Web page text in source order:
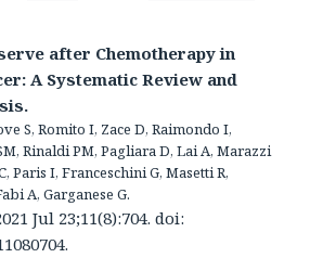
after Chemotherapy in
A Systematic Review and
S, Romito I, Zace D, Raimondo I,
Rinaldi PM, Pagliara D, Lai A, Marazzi
Paris I, Franceschini G, Masetti R,
A, Garganese G.
Jul 23;11(8):704. doi: